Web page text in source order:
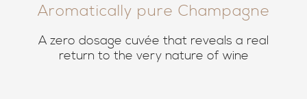
Aromatically pure Champagne
A zero dosage cuvée that reveals a real
return to the very nature of wine